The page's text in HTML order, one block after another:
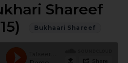
Shareef
Bukhaari Shareef